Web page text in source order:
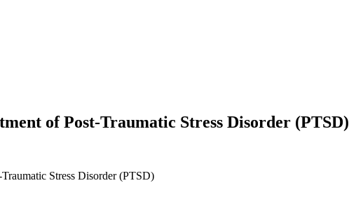
of Post-Traumatic Stress Disorder (PTSD)
Stress Disorder (PTSD)